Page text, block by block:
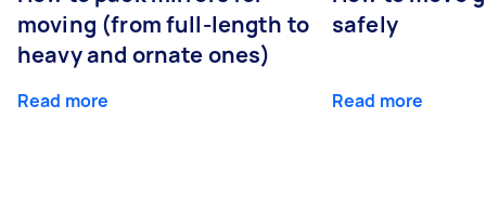
moving (from full-length to
heavy and ornate ones)
Read more
safely
Read more